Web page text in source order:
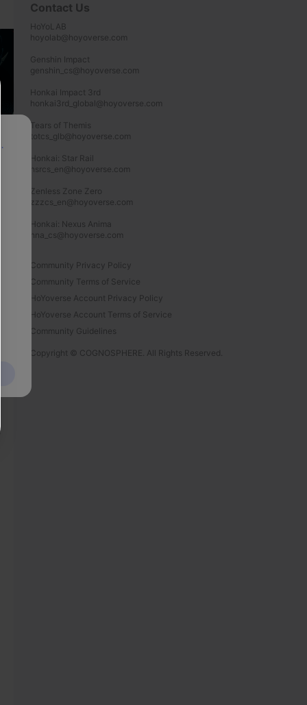
Contact Us
HoYoLAB
hoyolab@hoyoverse.com
Genshin Impact
genshin_cs@hoyoverse.com
Honkai Impact 3rd
honkai3rd_global@hoyoverse.com
Tears of Themis
totcs_glb@hoyoverse.com
Honkai: Star Rail
hsrcs_en@hoyoverse.com
Zenless Zone Zero
zzzcs_en@hoyoverse.com
Honkai: Nexus Anima
hna_cs@hoyoverse.com
Community Privacy Policy
Community Terms of Service
HoYoverse Account Privacy Policy
HoYoverse Account Terms of Service
Community Guidelines
Copyright © COGNOSPHERE. All Rights Reserved.